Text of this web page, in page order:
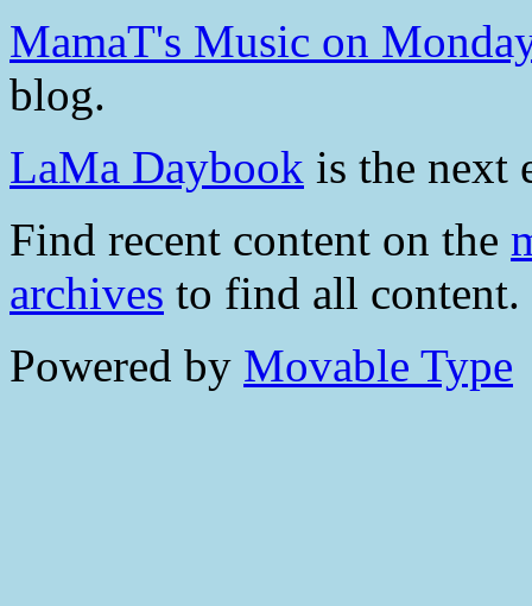
MamaT's Music on
blog.
LaMa Daybook is the next
Find recent content on the
archives to find all content.
Powered by Movable Type